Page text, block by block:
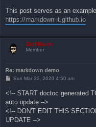
This post serves as an
https://markdown-it.github.io
ZachBacon
Member
Re: markdown demo
P
t
Sun Mar 22, 2020 4:50 am
<!-- START doctoc generated
auto update -->
<!-- DON'T EDIT THIS
UPDATE -->